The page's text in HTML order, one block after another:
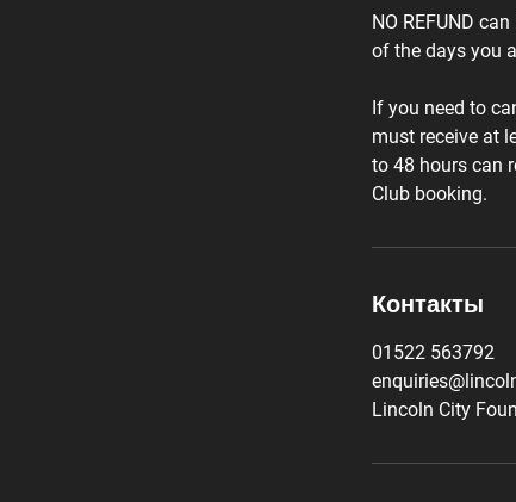
NO REFUND
of the days you
If you need to
must receive at
to 48 hours can
Club booking.
Контакты
01522 563792
Lincoln City